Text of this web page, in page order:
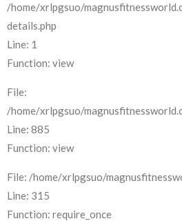
/home/xrlpgsuo/
details.php
Line: 1
Function: view
File:
/home/xrlpgsuo/
Line: 885
Function: view
File: /home/xrlpgsuo/
Line: 315
Function: require_once